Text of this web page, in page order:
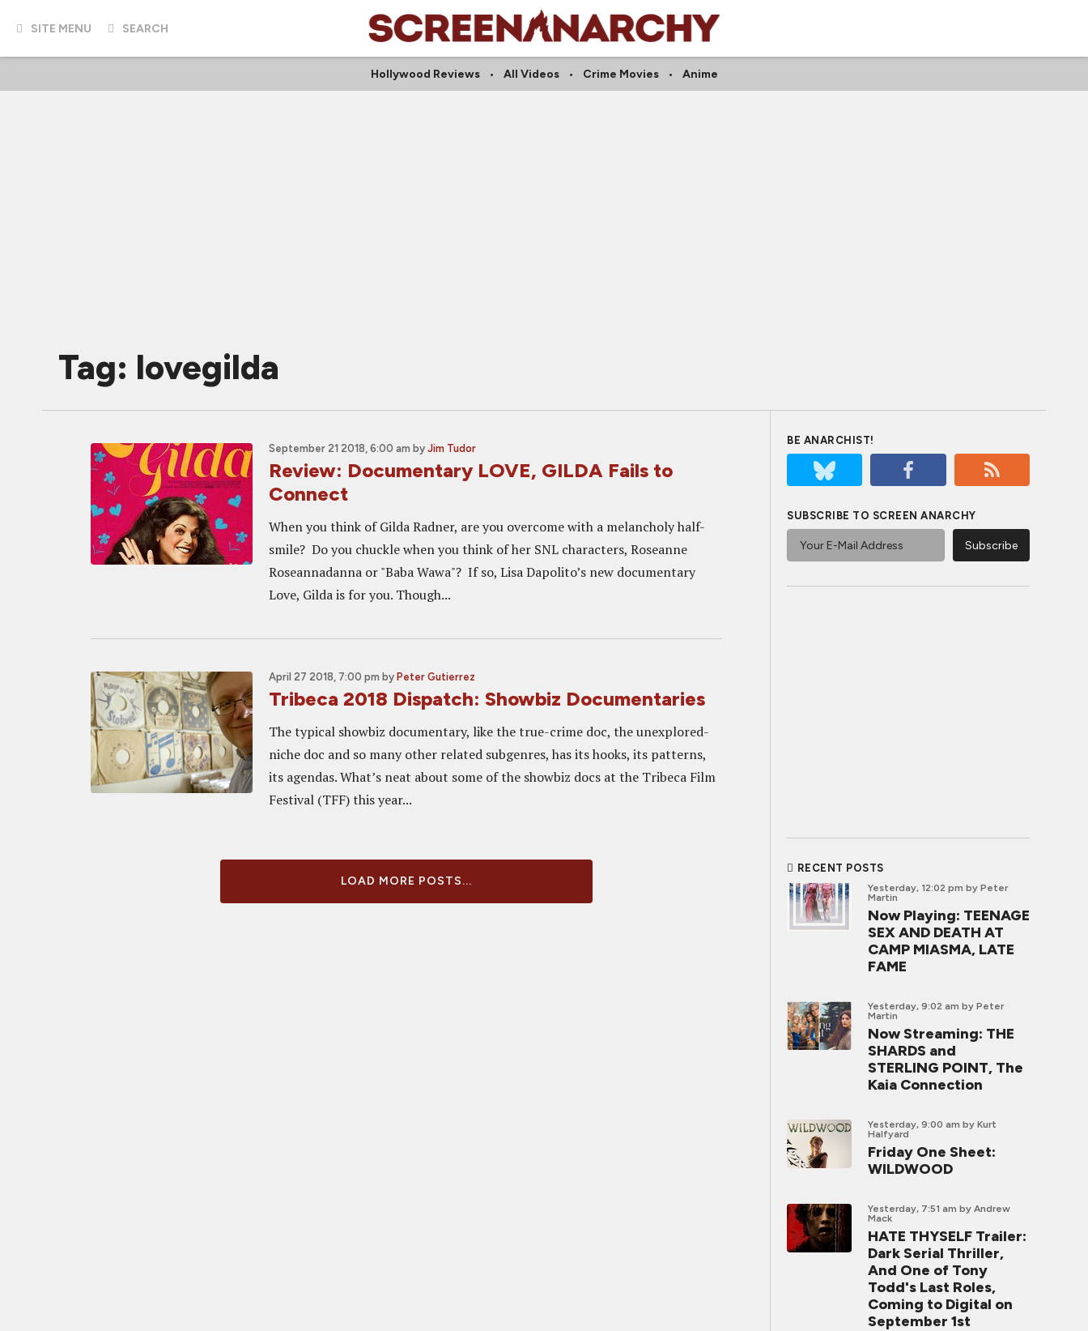
SITE MENU SEARCH
Hollywood Reviews All Videos Crime Movies Anime
Tag: lovegilda
September 21 2018, 6:00 am by Jim Tudor
Review: Documentary LOVE, GILDA Fails to
Connect
When you think of Gilda Radner, are you overcome with a melancholy half-
smile? Do you chuckle when you think of her SNL characters, Roseanne
Roseannadanna or "Baba Wawa"? If so, Lisa Dapolito’s new documentary
Love, Gilda is for you. Though...
April 27 2018, 7:00 pm by Peter Gutierrez
Tribeca 2018 Dispatch: Showbiz Documentaries
The typical showbiz documentary, like the true-crime doc, the unexplored-
niche doc and so many other related subgenres, has its hooks, its patterns,
its agendas. What’s neat about some of the showbiz docs at the Tribeca Film
Festival (TFF) this year...
LOAD MORE POSTS...
BE ANARCHIST!
SUBSCRIBE TO SCREEN ANARCHY
RECENT POSTS
Yesterday, 12:02 pm by Peter
Martin
Now Playing: TEENAGE
SEX AND DEATH AT
CAMP MIASMA, LATE
FAME
Yesterday, 9:02 am by Peter
Martin
Now Streaming: THE
SHARDS and
STERLING POINT, The
Kaia Connection
Yesterday, 9:00 am by Kurt
Halfyard
Friday One Sheet:
WILDWOOD
Yesterday, 7:51 am by Andrew
Mack
HATE THYSELF Trailer:
Dark Serial Thriller,
And One of Tony
Todd's Last Roles,
Coming to Digital on
September 1st